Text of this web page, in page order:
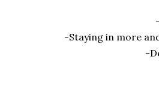
-Staying in more
-